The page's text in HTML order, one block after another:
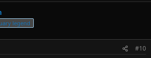
legend
#10